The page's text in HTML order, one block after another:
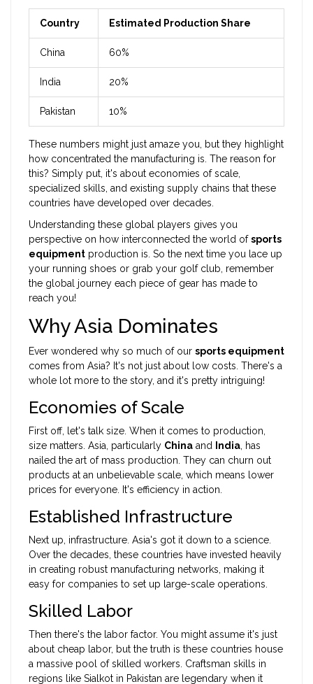
Country Estimated Production Share
China 60%
India 20%
Pakistan 10%
These numbers might just amaze you, but they highlight
how concentrated the manufacturing is. The reason for
this? Simply put, it's about economies of scale,
specialized skills, and existing supply chains that these
countries have developed over decades.
Understanding these global players gives you
perspective on how interconnected the world ofsports
equipment production is. So the next time you lace up
your running shoes or grab your golf club, remember
the global journey each piece of gear has made to
reach you!
Why Asia Dominates
Ever wondered why so much of our sports equipment
comes from Asia? It's not just about low costs. There's a
whole lot more to the story, and it's pretty intriguing!
Economies of Scale
First off, let's talk size. When it comes to production,
size matters. Asia, particularly China and India , has
nailed the art of mass production. They can churn out
products at an unbelievable scale, which means lower
prices for everyone. It's efficiency in action.
Established Infrastructure
Next up, infrastructure. Asia's got it down to a science.
Over the decades, these countries have invested heavily
in creating robust manufacturing networks, making it
easy for companies to set up large-scale operations.
Skilled Labor
Then there's the labor factor. You might assume it's just
about cheap labor, but the truth is these countries house
a massive pool of skilled workers. Craftsman skills in
regions like Sialkot in Pakistan are legendary when it